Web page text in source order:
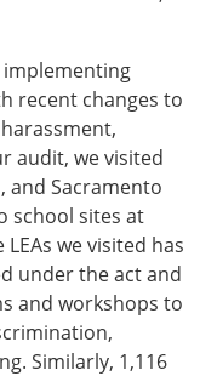
implementing
recent changes to
audit, we visited
and Sacramento
school sites at
we visited has
under the act and
and workshops to
Similarly, 1,116